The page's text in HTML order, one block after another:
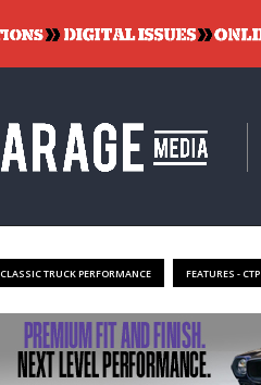
CLASSIC TRUCK PERFORMANCE FEATURES - CTP